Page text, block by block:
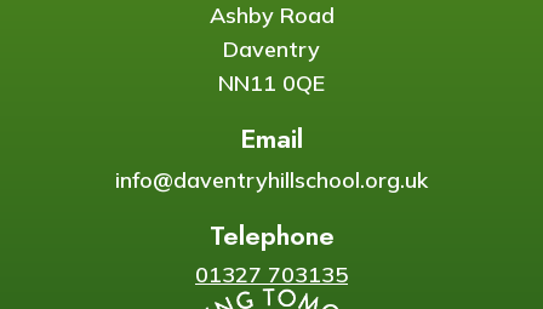
Ashby Road
Daventry
NN11 0QE
Email
info@daventryhillschool.org.uk
Telephone
01327 703135